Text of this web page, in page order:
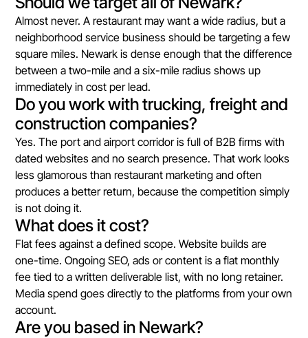
Almost never. A restaurant may want a wide radius, but a
neighborhood service business should be targeting a few
square miles. Newark is dense enough that the difference
between a two-mile and a six-mile radius shows up
immediately in cost per lead.
Do you work with trucking, freight and
construction companies?
Yes. The port and airport corridor is full of B2B firms with
dated websites and no search presence. That work looks
less glamorous than restaurant marketing and often
produces a better return, because the competition simply
is not doing it.
What does it cost?
Flat fees against a defined scope. Website builds are
one-time. Ongoing SEO, ads or content is a flat monthly
fee tied to a written deliverable list, with no long retainer.
Media spend goes directly to the platforms from your own
account.
Are you based in Newark?